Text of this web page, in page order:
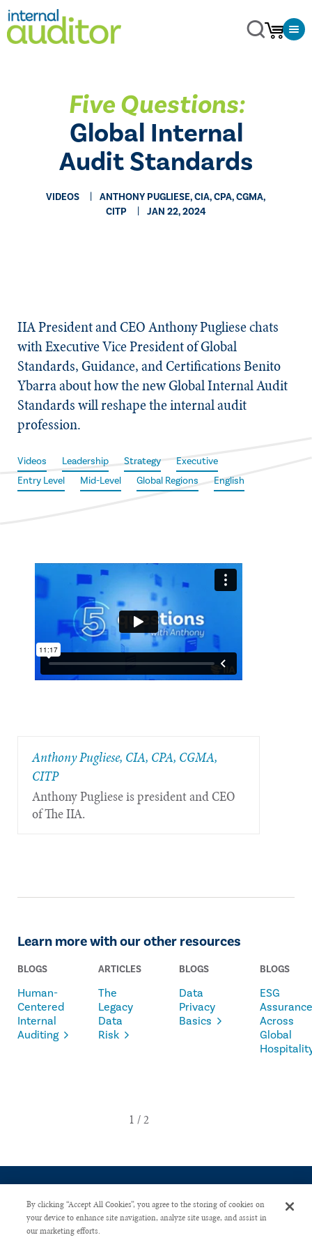
Five Questions:
Global Internal
Audit Standards
VIDEOS
ANTHONY PUGLIESE, CIA, CPA, CGMA,
CITP
JAN 22, 2024
IIA President and CEO Anthony Pugliese chats
with Executive Vice President of Global
Standards, Guidance, and Certifications Benito
Ybarra about how the new Global Internal Audit
Standards will reshape the internal audit
profession.
Videos Leadership Strategy
Executive
Entry Level
Mid-Level Global Regions English
Anthony Pugliese, CIA, CPA, CGMA,
CITP
Anthony Pugliese is president and CEO
of The IIA.
Learn more with our other resources
BLOGS
Human-
Centered
Internal
Auditing
ARTICLES
The
Legacy
Data
Risk
BLOGS
Data
Privacy
Basics
BLOGS
ESG
Assurance
Across
Global
CONTACT US
By clicking “Accept All Cookies”, you agree to the storing of cookies on
your device to enhance site navigation, analyze site usage, and assist in
our marketing efforts.